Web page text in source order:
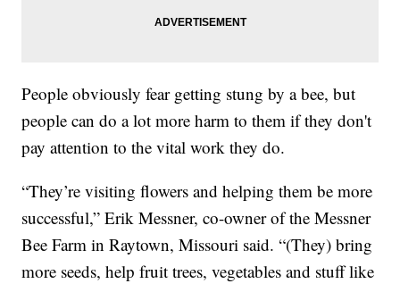
People obviously fear getting stung by a bee, but
people can do a lot more harm to them if they don't
pay attention to the vital work they do.
“They’re visiting flowers and helping them be more
successful,” Erik Messner, co-owner of the Messner
Bee Farm in Raytown, Missouri said. “(They) bring
more seeds, help fruit trees, vegetables and stuff like